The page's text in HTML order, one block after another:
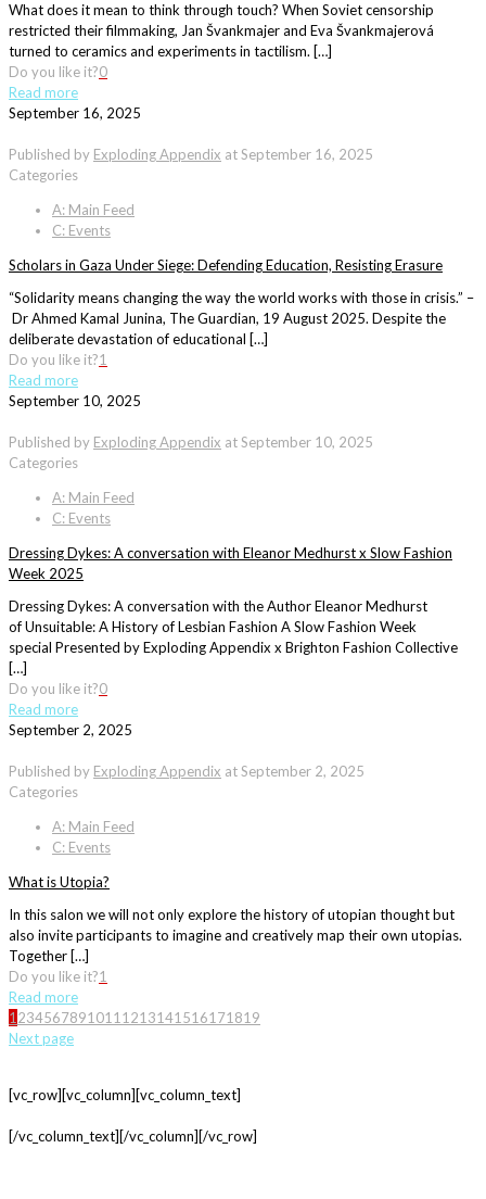
What does it mean to think through touch? When Soviet censorship
restricted their filmmaking, Jan Švankmajer and Eva Švankmajerová
turned to ceramics and experiments in tactilism. […]
Do you like it?0
Read more
September 16, 2025
Published by Exploding Appendix atSeptember 16, 2025
Categories
A: Main Feed
C: Events
Scholars in Gaza Under Siege: Defending Education, Resisting Erasure
“Solidarity means changing the way the world works with those in crisis.” –
Dr Ahmed Kamal Junina, The Guardian, 19 August 2025. Despite the
deliberate devastation of educational […]
Do you like it?1
Read more
September 10, 2025
Published by Exploding Appendix atSeptember 10, 2025
Categories
A: Main Feed
C: Events
Dressing Dykes: A conversation with Eleanor Medhurst x Slow Fashion
Week 2025
Dressing Dykes: A conversation with the Author Eleanor Medhurst
of Unsuitable: A History of Lesbian Fashion A Slow Fashion Week
special Presented by Exploding Appendix x Brighton Fashion Collective
[…]
Do you like it?0
Read more
September 2, 2025
Published by Exploding Appendix atSeptember 2, 2025
Categories
A: Main Feed
C: Events
What is Utopia?
In this salon we will not only explore the history of utopian thought but
also invite participants to imagine and creatively map their own utopias.
Together […]
Do you like it?1
Read more
1 234567891011 1213141516171819
Next page
[vc_row][vc_column][vc_column_text]
[/vc_column_text][/vc_column][/vc_row]